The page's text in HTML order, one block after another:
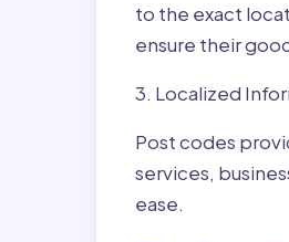
to the exact
ensure their
3. Localized
Post codes
services,
ease.